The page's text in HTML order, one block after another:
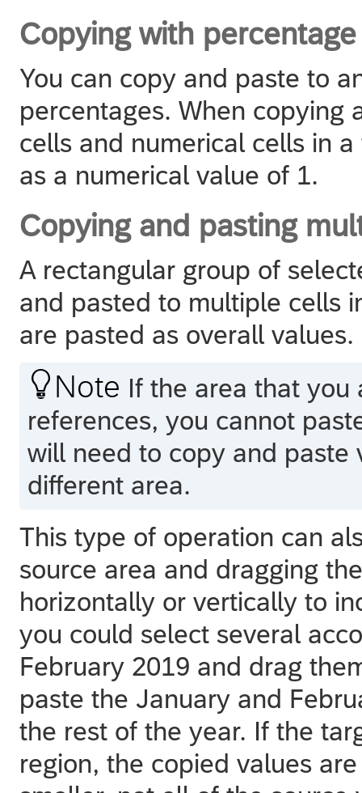
Copying with
You can copy and paste to
percentages. When copying
cells and numerical cells in
as a numerical value of 1.
Copying and pasting
A rectangular group of
and pasted to multiple cells
are pasted as overall values.
 Note If the area that you
references, you cannot
will need to copy and paste
different area.
This type of operation can
source area and dragging
horizontally or vertically to
you could select several
February 2019 and drag
paste the January and
the rest of the year. If the
region, the copied values